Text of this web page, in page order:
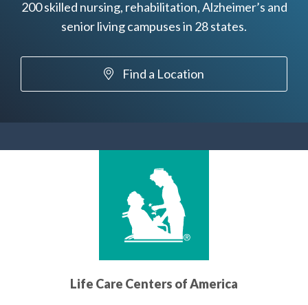
200 skilled nursing, rehabilitation, Alzheimer’s and
senior living campuses in 28 states.
Find a Location
Life Care Centers of America